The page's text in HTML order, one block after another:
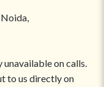
unavailable on calls.
to us directly on